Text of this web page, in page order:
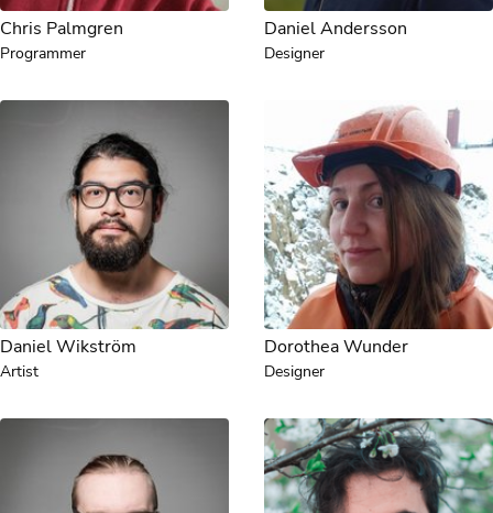
Chris Palmgren
Programmer
Daniel Andersson
Designer
Daniel Wikström
Artist
Dorothea Wunder
Designer